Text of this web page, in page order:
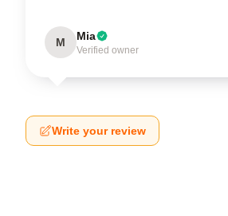
M Mia
Verified owner
Write your review